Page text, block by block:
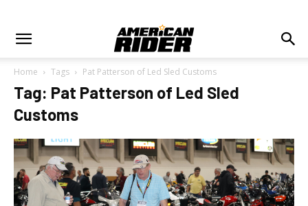
Home Tags Pat Patterson of Led Sled Customs
Tag: Pat Patterson of Led Sled
Customs